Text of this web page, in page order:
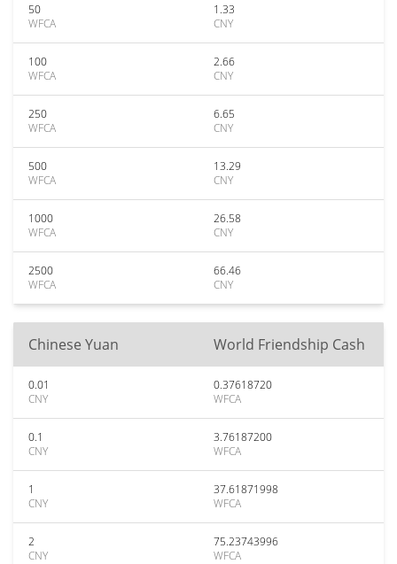
50
WFCA
1.33
CNY
100
WFCA
2.66
CNY
250
WFCA
6.65
CNY
500
WFCA
13.29
CNY
1000
WFCA
26.58
CNY
2500
WFCA
66.46
CNY
Chinese Yuan World Friendship Cash
0.01
CNY
0.37618720
WFCA
0.1
CNY
3.76187200
WFCA
1
CNY
37.61871998
WFCA
2
CNY
75.23743996
WFCA